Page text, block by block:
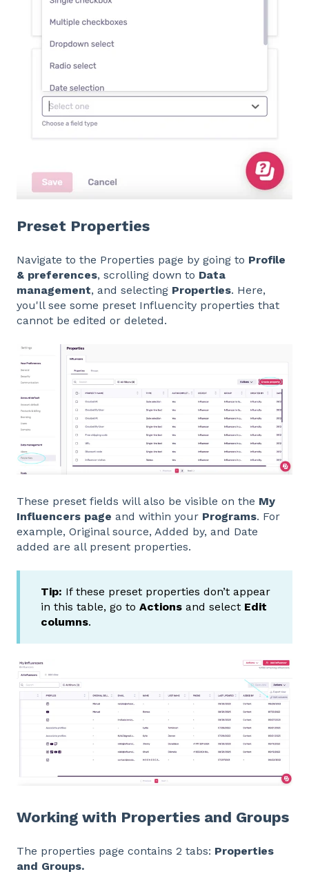
Preset Properties
Navigate to the Properties page by going to Profile
& preferences, scrolling down to Data
management, and selecting Properties. Here,
you'll see some preset Influencity properties that
cannot be edited or deleted.
These preset fields will also be visible on the My
Influencers page and within your Programs. For
example, Original source, Added by, and Date
added are all present properties.
Tip: If these preset properties don’t appear
in this table, go to Actions and select Edit
columns.
Working with Properties and Groups
The properties page contains 2 tabs: Properties
and Groups.